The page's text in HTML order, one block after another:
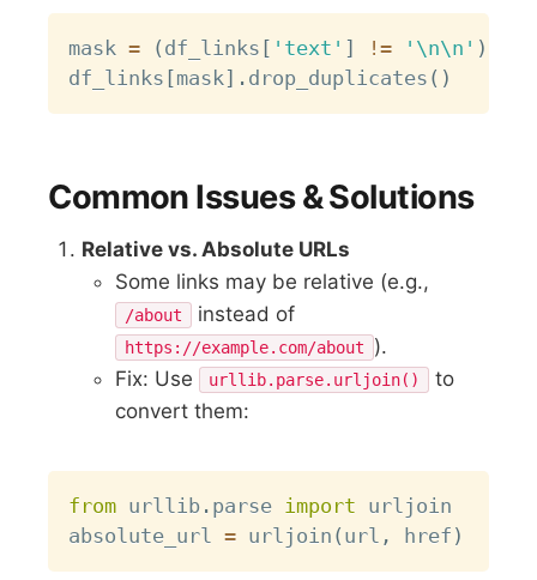
mask = ( df_links [ 'text' ] != '\n\n' )
df_links [mask ] . drop_duplicates ( )
Common Issues & Solutions
Relative vs. Absolute URLs
Some links may be relative (e.g.,
/about instead of
https://example.com/about
).
Fix: Use
urllib.parse.urljoin()
to
convert them:
from urllib . parse import urljoin
absolute_url = urljoin ( url , href )